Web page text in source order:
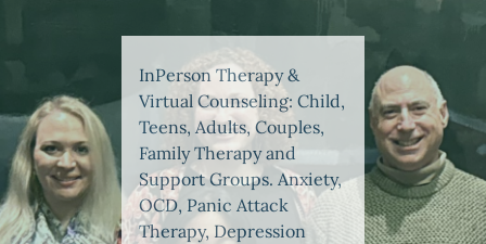
InPerson Therapy &
Virtual Counseling: Child,
Teens, Adults, Couples,
Family Therapy and
Support Groups. Anxiety,
OCD, Panic Attack
Therapy, Depression